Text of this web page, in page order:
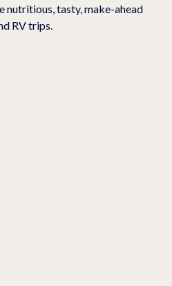
nutritious, tasty, make-ahead
RV trips.